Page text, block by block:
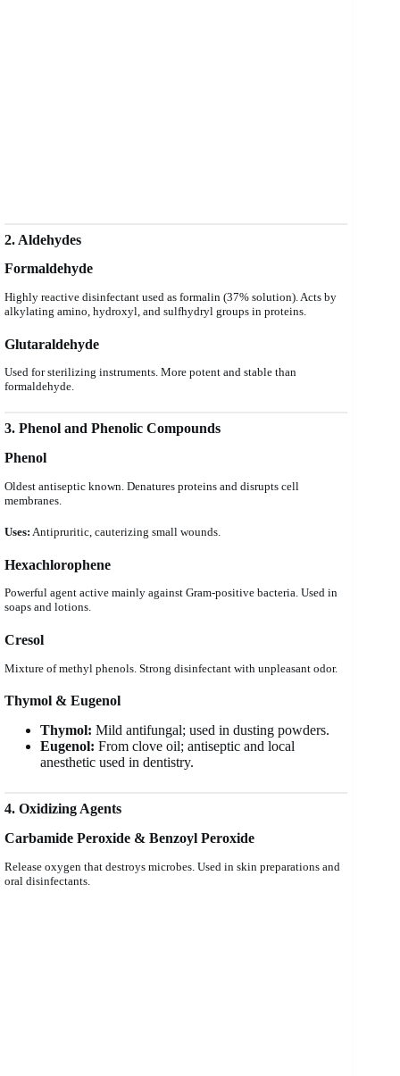
2. Aldehydes
Formaldehyde
Highly reactive disinfectant used as formalin (37% solution). Acts by
alkylating amino, hydroxyl, and sulfhydryl groups in proteins.
Glutaraldehyde
Used for sterilizing instruments. More potent and stable than
formaldehyde.
3. Phenol and Phenolic Compounds
Phenol
Oldest antiseptic known. Denatures proteins and disrupts cell
membranes.
Uses: Antipruritic, cauterizing small wounds.
Hexachlorophene
Powerful agent active mainly against Gram-positive bacteria. Used in
soaps and lotions.
Cresol
Mixture of methyl phenols. Strong disinfectant with unpleasant odor.
Thymol & Eugenol
Thymol: Mild antifungal; used in dusting powders.
Eugenol: From clove oil; antiseptic and local
anesthetic used in dentistry.
4. Oxidizing Agents
Carbamide Peroxide & Benzoyl Peroxide
Release oxygen that destroys microbes. Used in skin preparations and
oral disinfectants.